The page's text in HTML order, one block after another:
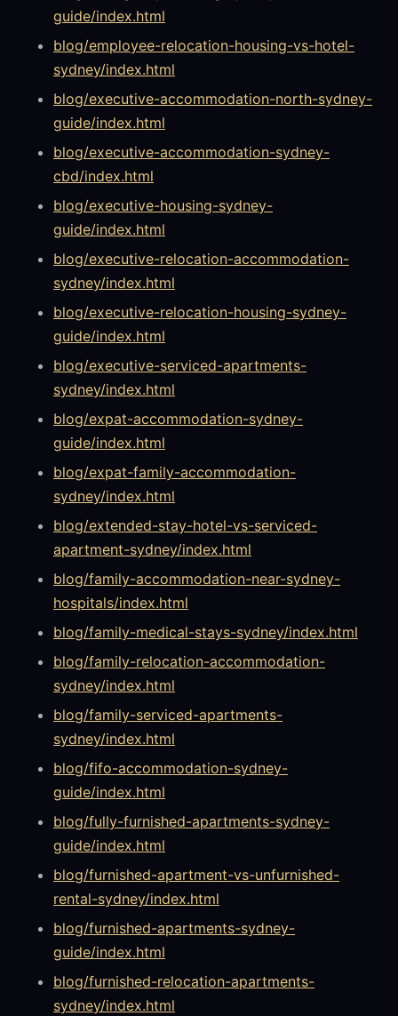
guide/index.html
blog/employee-relocation-housing-vs-hotel-
sydney/index.html
blog/executive-accommodation-north-sydney-
guide/index.html
blog/executive-accommodation-sydney-
cbd/index.html
blog/executive-housing-sydney-
guide/index.html
blog/executive-relocation-accommodation-
sydney/index.html
blog/executive-relocation-housing-sydney-
guide/index.html
blog/executive-serviced-apartments-
sydney/index.html
blog/expat-accommodation-sydney-
guide/index.html
blog/expat-family-accommodation-
sydney/index.html
blog/extended-stay-hotel-vs-serviced-
apartment-sydney/index.html
blog/family-accommodation-near-sydney-
hospitals/index.html
blog/family-medical-stays-sydney/index.html
blog/family-relocation-accommodation-
sydney/index.html
blog/family-serviced-apartments-
sydney/index.html
blog/fifo-accommodation-sydney-
guide/index.html
blog/fully-furnished-apartments-sydney-
guide/index.html
blog/furnished-apartment-vs-unfurnished-
rental-sydney/index.html
blog/furnished-apartments-sydney-
guide/index.html
blog/furnished-relocation-apartments-
sydney/index.html